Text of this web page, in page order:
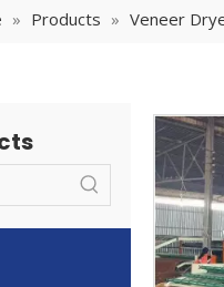
» Products » Veneer